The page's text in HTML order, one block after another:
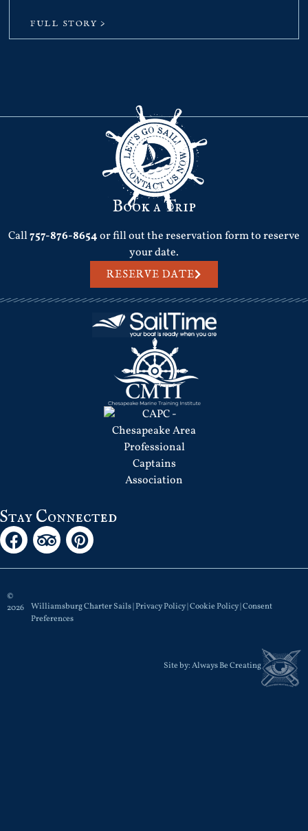
FULL STORY >
Book a Trip
Call757-876-8654or fill out the reservation form to reserve
your date.
RESERVE DATE
Stay Connected
©
2026
Williamsburg Charter Sails |Privacy Policy|Cookie Policy|Consent
Preferences
Site by:Always Be Creating